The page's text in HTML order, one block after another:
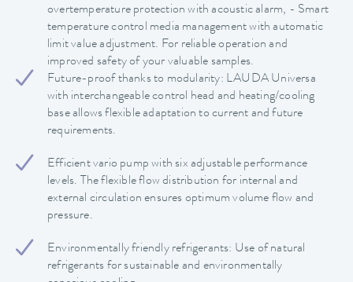
overtemperature protection with acoustic alarm, - Smart
temperature control media management with automatic
limit value adjustment. For reliable operation and
improved safety of your valuable samples.
Future-proof thanks to modularity: LAUDA Universa
with interchangeable control head and heating/cooling
base allows flexible adaptation to current and future
requirements.
Efficient vario pump with six adjustable performance
levels. The flexible flow distribution for internal and
external circulation ensures optimum volume flow and
pressure.
Environmentally friendly refrigerants: Use of natural
refrigerants for sustainable and environmentally